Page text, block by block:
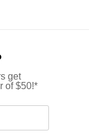
get
of $50!*